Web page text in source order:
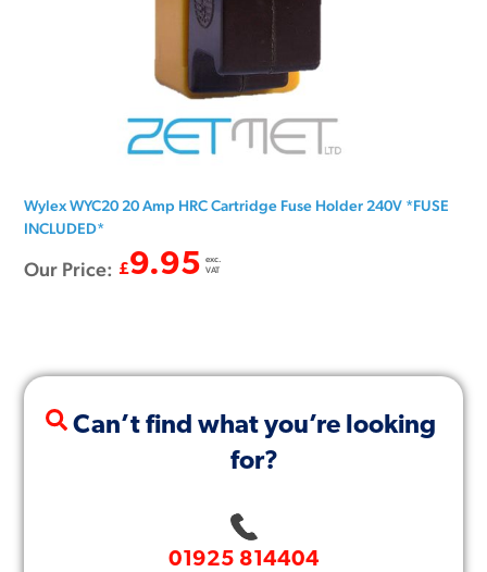
Wylex WYC20 20 Amp HRC Cartridge Fuse Holder 240V *FUSE
INCLUDED*
Our Price: £9.95 exc.
VAT
Can’t find what you’re looking
for?
01925 814404